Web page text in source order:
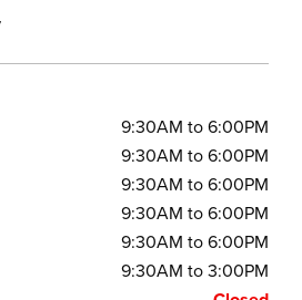
9:30AM to 6:00PM
9:30AM to 6:00PM
9:30AM to 6:00PM
9:30AM to 6:00PM
9:30AM to 6:00PM
9:30AM to 3:00PM